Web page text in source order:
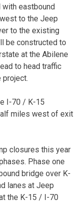
with eastbound
to the Jeep
to the existing
be constructed to
at the Abilene
to head traffic
I-70 / K-15
miles west of exit
closures this year
Phase one
bridge over K-
lanes at Jeep
the K-15 / I-70